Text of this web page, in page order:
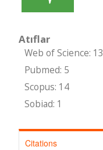
Atıflar
Web of Science: 13
Pubmed: 5
Scopus: 14
Sobiad: 1
Citations